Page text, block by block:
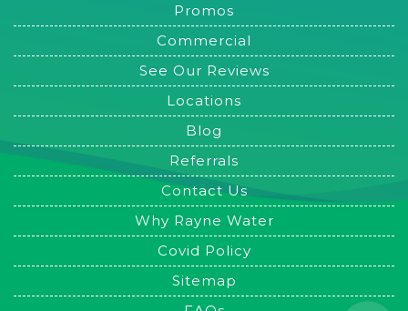
Promos
Commercial
See Our Reviews
Locations
Blog
Referrals
Contact Us
Why Rayne Water
Covid Policy
Sitemap